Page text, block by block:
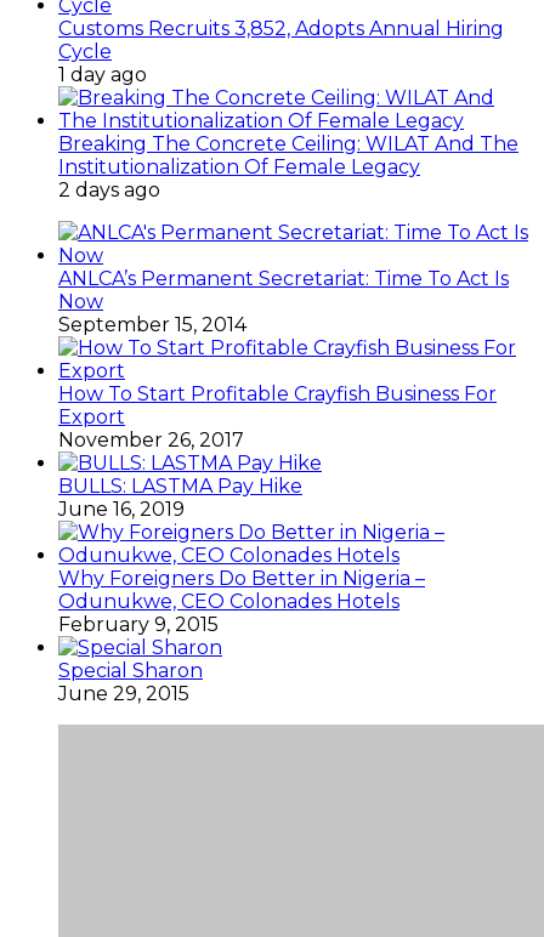
Customs Recruits 3,852, Adopts Annual Hiring
Cycle
1 day ago
Breaking The Concrete Ceiling: WILAT And The
Institutionalization Of Female Legacy
2 days ago
ANLCA’s Permanent Secretariat: Time To Act Is
Now
September 15, 2014
How To Start Profitable Crayfish Business For
Export
November 26, 2017
BULLS: LASTMA Pay Hike
June 16, 2019
Why Foreigners Do Better in Nigeria –
Odunukwe, CEO Colonades Hotels
February 9, 2015
Special Sharon
June 29, 2015